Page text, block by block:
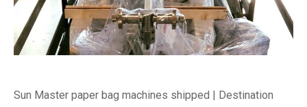
Sun Master paper bag machines shipped | Destination